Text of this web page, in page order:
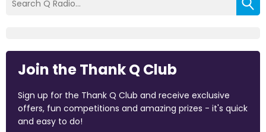
Join the Thank Q Club
Sign up for the Thank Q Club and receive exclusive
offers, fun competitions and amazing prizes - it's quick
and easy to do!